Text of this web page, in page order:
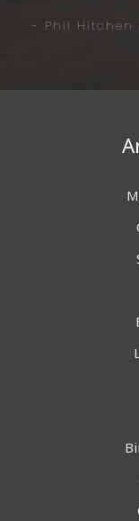
- Phil Hitchen